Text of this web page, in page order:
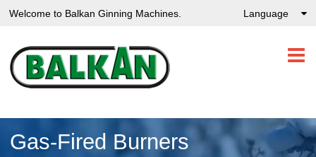
Welcome to Balkan Ginning Machines. Language
Gas-Fired Burners